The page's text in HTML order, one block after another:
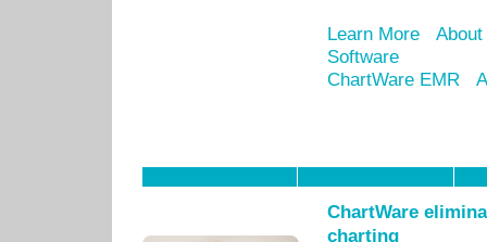
Learn More
Software
ChartWare EMR
ChartWare
charting